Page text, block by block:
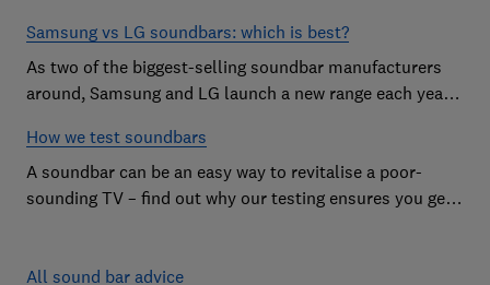
Samsung vs LG soundbars: which is best?
As two of the biggest-selling soundbar manufacturers
around, Samsung and LG launch a new range each year
How we test soundbars
A soundbar can be an easy way to revitalise a poor-
sounding TV – find out why our testing ensures you get
All sound bar advice